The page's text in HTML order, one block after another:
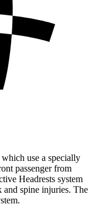
use a specially
passenger from
Headrests system
and spine injuries. The